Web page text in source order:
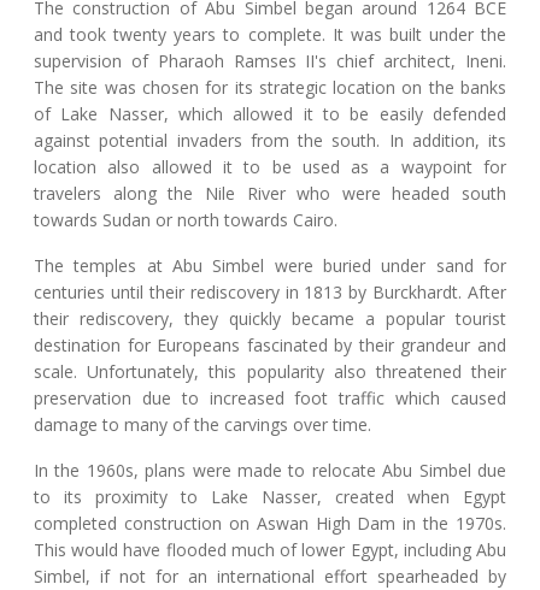
The construction of Abu Simbel began around 1264 BCE
and took twenty years to complete. It was built under the
supervision of Pharaoh Ramses II's chief architect, Ineni.
The site was chosen for its strategic location on the banks
of Lake Nasser, which allowed it to be easily defended
against potential invaders from the south. In addition, its
location also allowed it to be used as a waypoint for
travelers along the Nile River who were headed south
towards Sudan or north towards Cairo.
The temples at Abu Simbel were buried under sand for
centuries until their rediscovery in 1813 by Burckhardt. After
their rediscovery, they quickly became a popular tourist
destination for Europeans fascinated by their grandeur and
scale. Unfortunately, this popularity also threatened their
preservation due to increased foot traffic which caused
damage to many of the carvings over time.
In the 1960s, plans were made to relocate Abu Simbel due
to its proximity to Lake Nasser, created when Egypt
completed construction on Aswan High Dam in the 1970s.
This would have flooded much of lower Egypt, including Abu
Simbel, if not for an international effort spearheaded by